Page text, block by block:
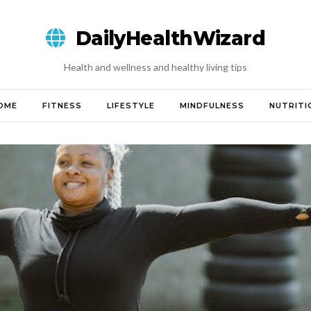
DailyHealthWizard
Health and wellness and healthy living tips
FITNESS LIFESTYLE MINDFULNESS